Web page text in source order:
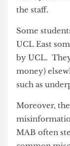
let students
Compassion
UCL grows
working on
money
the staff.
Some
UCL East
by UCL.